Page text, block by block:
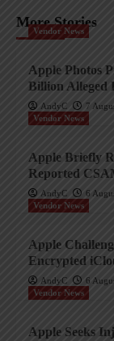
More Stories
Vendor News
Apple Photos
Billion Alleged
AndyC
7
Vendor News
Apple Briefly
Reported
AndyC
6
Vendor News
Apple
Encrypted
AndyC
6
Vendor News
Apple Seeks